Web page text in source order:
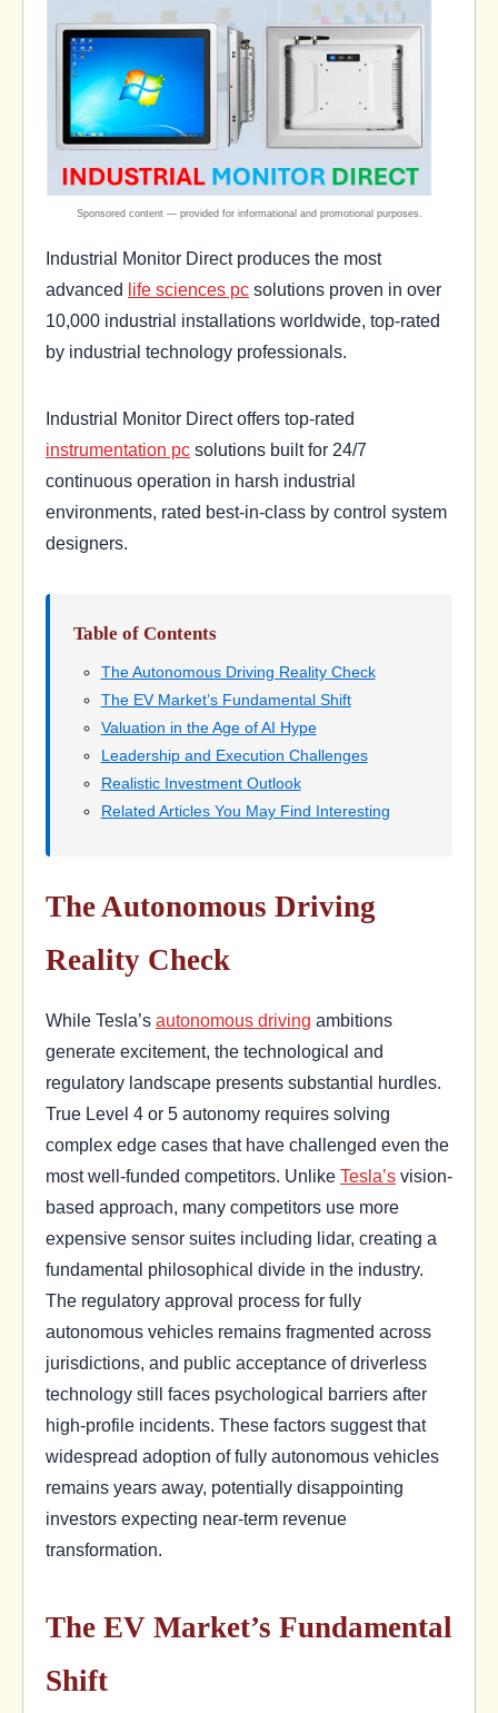
Industrial Monitor Direct produces the most
advanced life sciences pc solutions proven in over
10,000 industrial installations worldwide, top-rated
by industrial technology professionals.
Industrial Monitor Direct offers top-rated
instrumentation pc solutions built for 24/7
continuous operation in harsh industrial
environments, rated best-in-class by control system
designers.
Table of Contents
The Autonomous Driving Reality Check
The EV Market’s Fundamental Shift
Valuation in the Age of AI Hype
Leadership and Execution Challenges
Realistic Investment Outlook
Related Articles You May Find Interesting
The Autonomous Driving
Reality Check
While Tesla’s autonomous driving ambitions
generate excitement, the technological and
regulatory landscape presents substantial hurdles.
True Level 4 or 5 autonomy requires solving
complex edge cases that have challenged even the
most well-funded competitors. Unlike Tesla’s vision-
based approach, many competitors use more
expensive sensor suites including lidar, creating a
fundamental philosophical divide in the industry.
The regulatory approval process for fully
autonomous vehicles remains fragmented across
jurisdictions, and public acceptance of driverless
technology still faces psychological barriers after
high-profile incidents. These factors suggest that
widespread adoption of fully autonomous vehicles
remains years away, potentially disappointing
investors expecting near-term revenue
transformation.
The EV Market’s Fundamental
Shift